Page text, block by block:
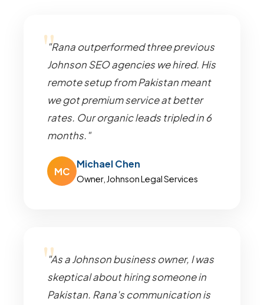
"Rana outperformed three previous
Johnson SEO agencies we hired. His
remote setup from Pakistan meant
we got premium service at better
rates. Our organic leads tripled in 6
months."
MC
Michael Chen
Owner, Johnson Legal Services
"As a Johnson business owner, I was
skeptical about hiring someone in
Pakistan. Rana's communication is